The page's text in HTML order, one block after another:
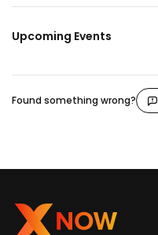
Upcoming Events
Found something wrong?